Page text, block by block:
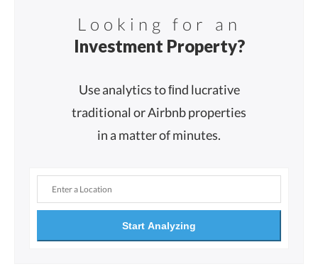
Looking for an
Investment Property?
Use analytics to ﬁnd lucrative
traditional or Airbnb properties
in a matter of minutes.
Start Analyzing